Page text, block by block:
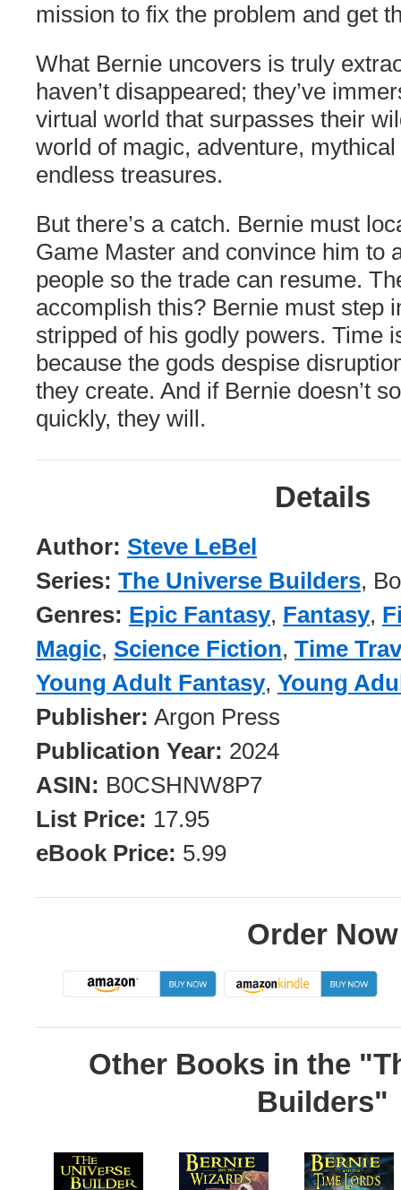
mission to fix the problem and get
What Bernie uncovers is truly
haven’t disappeared; they’ve
virtual world that surpasses their
world of magic, adventure,
endless treasures.
But there’s a catch. Bernie must
Game Master and convince him to
people so the trade can resume.
accomplish this? Bernie must step
stripped of his godly powers. Time
because the gods despise
they create. And if Bernie doesn’t
quickly, they will.
Details
Author: Steve LeBel
Series: The Universe Builders,
Genres: Epic Fantasy, Fantasy,
Magic, Science Fiction, Time
Young Adult Fantasy, Young
Publisher: Argon Press
Publication Year: 2024
ASIN: B0CSHNW8P7
List Price: 17.95
eBook Price: 5.99
Order Now
Other Books in the
Builders"